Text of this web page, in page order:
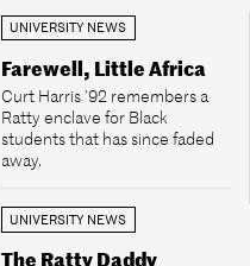
UNIVERSITY NEWS
Farewell, Little Africa
Curt Harris ’92 remembers a
Ratty enclave for Black
students that has since faded
away.
UNIVERSITY NEWS
The Ratty Daddy